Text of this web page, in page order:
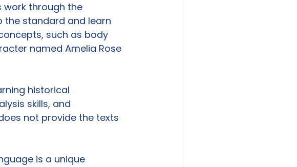
work through the
the standard and learn
such as body
named Amelia Rose
historical
skills, and
not provide the texts
is a unique